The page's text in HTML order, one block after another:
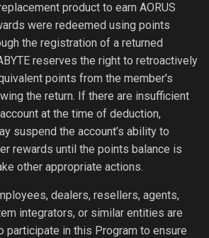
product to earn AORUS
were redeemed using points
the registration of a returned
reserves the right to retroactively
points from the member's
the return. If there are insufficient
at the time of deduction,
suspend the account’s ability to
rewards until the points balance is
other appropriate actions.
dealers, resellers, agents,
integrators, or similar entities are
participate in this Program to ensure